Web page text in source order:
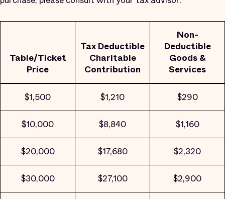
Table/Ticket
Price
Tax Deductible
Charitable
Contribution
Non-
Deductible
Goods &
Services
$1,500 $1,210 $290
$10,000 $8,840 $1,160
$20,000 $17,680 $2,320
$30,000 $27,100 $2,900